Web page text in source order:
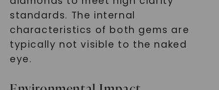
standards. The internal
characteristics of both gems are
typically not visible to the naked
eye.